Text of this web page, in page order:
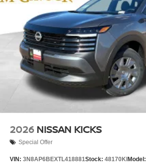
2026 NISSAN KICKS
Special Offer
VIN: 3N8AP6BEXTL418881Stock: 48170KI Model: